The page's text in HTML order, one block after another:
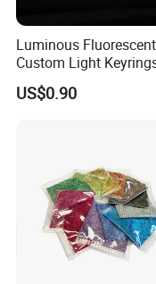
Luminous Fluorescent
Custom Light
Giveaway Gift Cheap
LED Crystal Keychain
US$0.90